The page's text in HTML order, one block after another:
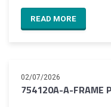
READ MORE
02/07/2026
754120A-A-FRAME